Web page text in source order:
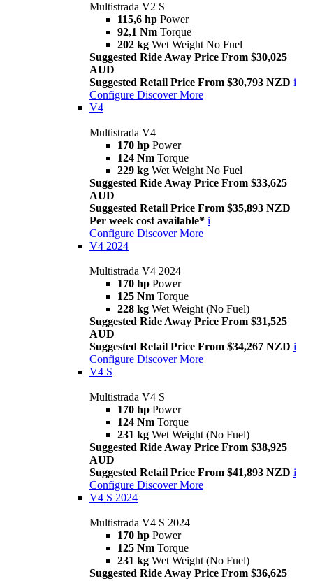
Multistrada V2 S
115,6 hp Power
92,1 Nm Torque
202 kg Wet Weight No Fuel
Suggested Ride Away Price From $30,025
AUD
Suggested Retail Price From $30,793 NZD i
Configure Discover More
V4
Multistrada V4
170 hp Power
124 Nm Torque
229 kg Wet Weight No Fuel
Suggested Ride Away Price From $33,625
AUD
Suggested Retail Price From $35,893 NZD
Per week cost available* i
Configure Discover More
V4 2024
Multistrada V4 2024
170 hp Power
125 Nm Torque
228 kg Wet Weight (No Fuel)
Suggested Ride Away Price From $31,525
AUD
Suggested Retail Price From $34,267 NZD i
Configure Discover More
V4 S
Multistrada V4 S
170 hp Power
124 Nm Torque
231 kg Wet Weight (No Fuel)
Suggested Ride Away Price From $38,925
AUD
Suggested Retail Price From $41,893 NZD i
Configure Discover More
V4 S 2024
Multistrada V4 S 2024
170 hp Power
125 Nm Torque
231 kg Wet Weight (No Fuel)
Suggested Ride Away Price From $36,625